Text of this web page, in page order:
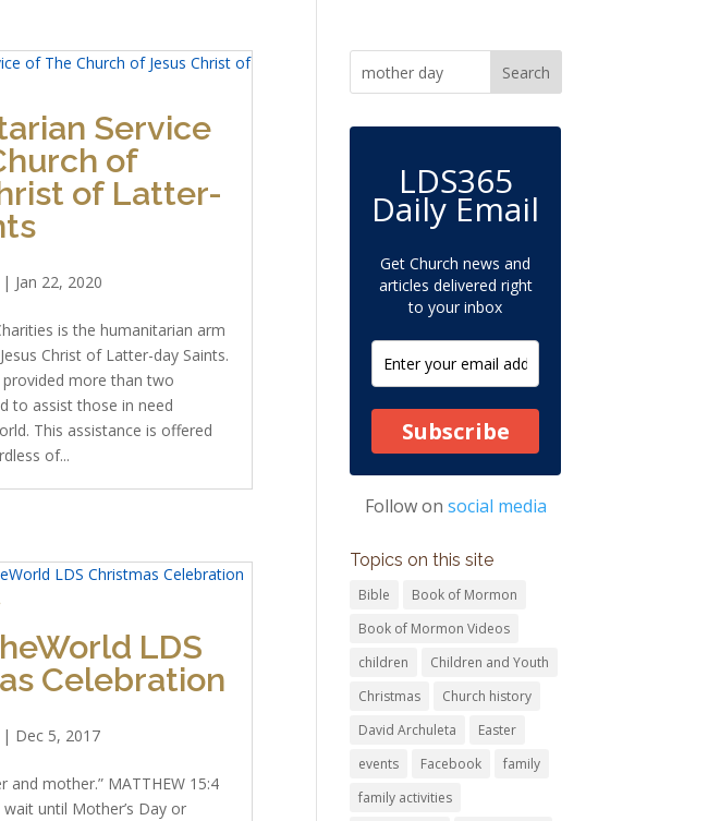
Service
of
of Latter-
| Jan 22, 2020
is the humanitarian arm
Christ of Latter-day Saints.
provided more than two
to assist those in need
This assistance is offered
of...
LDS
Celebration
| Dec 5, 2017
and mother.” MATTHEW 15:4
wait until Mother’s Day or
LDS365
Daily Email
Get Church news and
articles delivered right
to your inbox
Subscribe
Follow on social media
Topics on this site
Bible
Book of Mormon
Book of Mormon Videos
children
Children and Youth
Christmas
Church history
David Archuleta
Easter
events
Facebook
family
family activities